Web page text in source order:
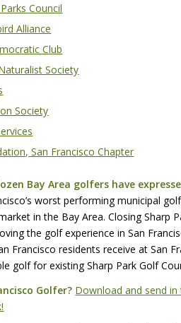
Council
Alliance
Club
Society
Society
San Francisco Chapter
Bay Area golfers have
worst performing municipal
in the Bay Area. Closing
the golf experience in San
Francisco residents receive at San
golf for existing Sharp Park Golf
Golfer? Download and send